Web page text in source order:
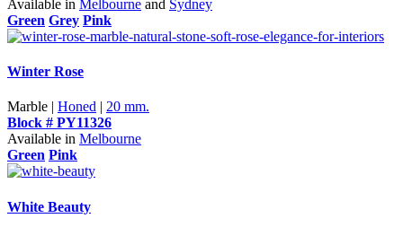
Available in Melbourne and Sydney
Green Grey Pink
Winter Rose
Marble | Honed | 20 mm.
Block # PY11326
Available in Melbourne
Green Pink
White Beauty